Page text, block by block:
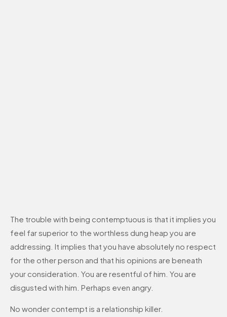
The trouble with being contemptuous is that it implies you
feel far superior to the worthless dung heap you are
addressing. It implies that you have absolutely no respect
for the other person and that his opinions are beneath
your consideration. You are resentful of him. You are
disgusted with him. Perhaps even angry.
No wonder contempt is a relationship killer.